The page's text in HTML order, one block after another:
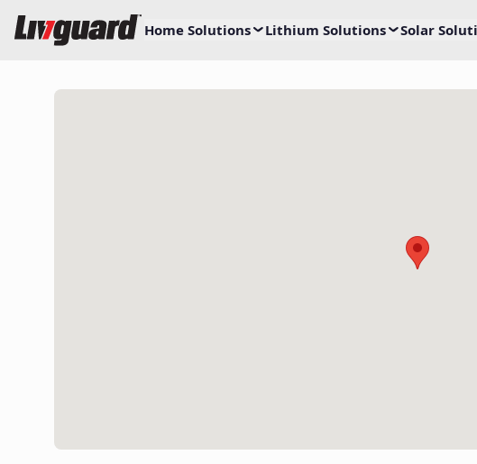
Home Solutions Lithium Solutions Solar